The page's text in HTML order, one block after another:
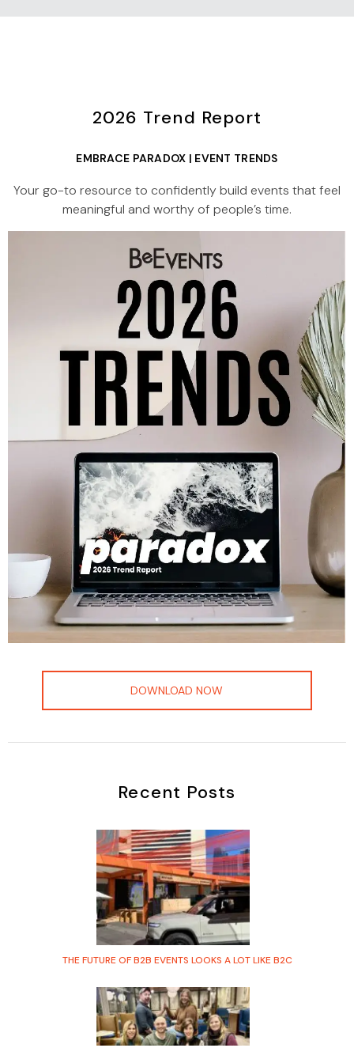
2026 Trend Report
EMBRACE PARADOX | EVENT TRENDS
Your go-to resource to confidently build events that feel
meaningful and worthy of people’s time.
DOWNLOAD NOW
Recent Posts
THE FUTURE OF B2B EVENTS LOOKS A LOT LIKE B2C